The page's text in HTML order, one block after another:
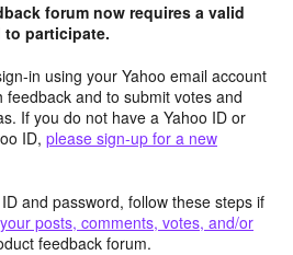
forum now requires a valid
to participate.
in using your Yahoo email account
and to submit votes and
If you do not have a Yahoo ID or
ID, please sign-up for a new
and password, follow these steps if
posts, comments, votes, and/or
feedback forum.